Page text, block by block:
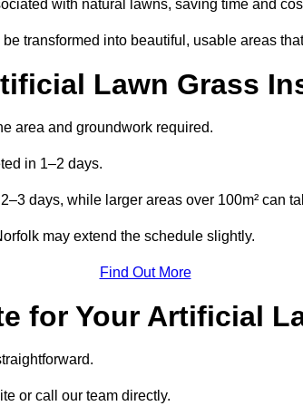
with natural lawns, saving time and
transformed into beautiful, usable areas
Lawn Grass
area and groundwork required.
in 1–2 days.
days, while larger areas over 100m² can
may extend the schedule slightly.
Find Out More
for Your Artificial
or call our team directly.